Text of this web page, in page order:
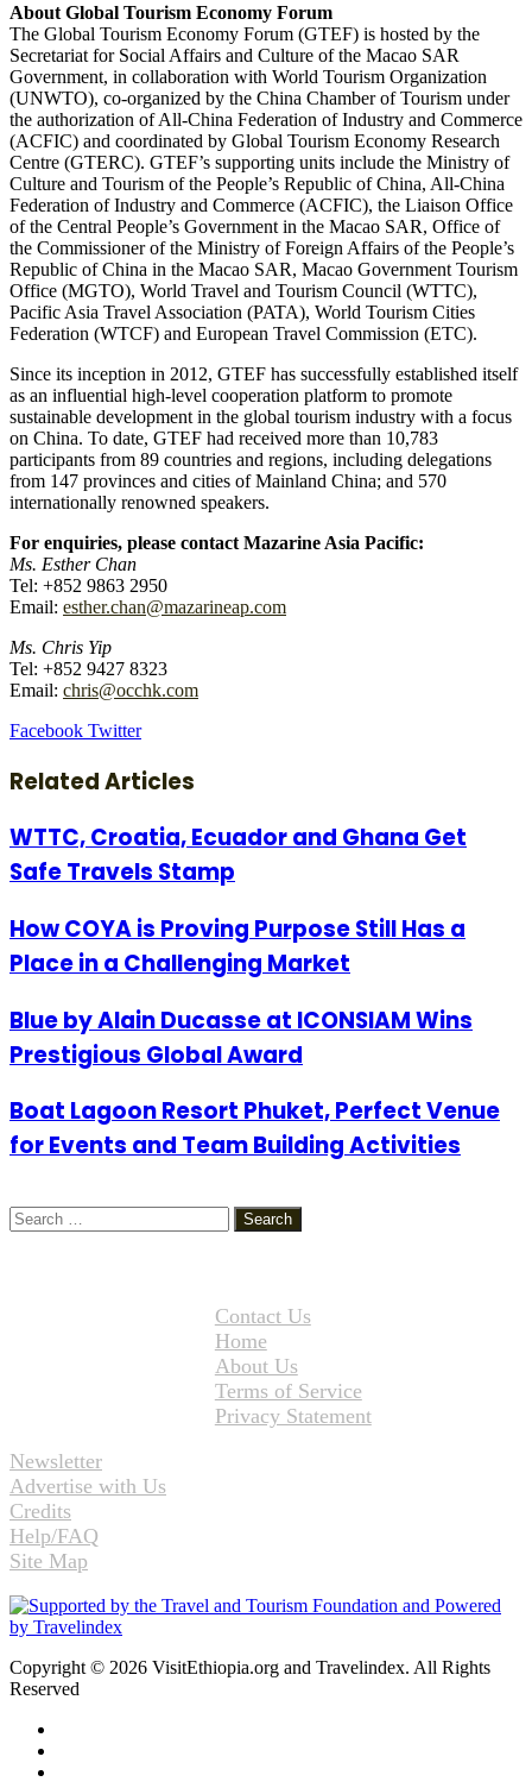
About Global Tourism Economy Forum
The Global Tourism Economy Forum (GTEF) is hosted by the
Secretariat for Social Affairs and Culture of the Macao SAR
Government, in collaboration with World Tourism Organization
(UNWTO), co-organized by the China Chamber of Tourism under
the authorization of All-China Federation of Industry and Commerce
(ACFIC) and coordinated by Global Tourism Economy Research
Centre (GTERC). GTEF’s supporting units include the Ministry of
Culture and Tourism of the People’s Republic of China, All-China
Federation of Industry and Commerce (ACFIC), the Liaison Office
of the Central People’s Government in the Macao SAR, Office of
the Commissioner of the Ministry of Foreign Affairs of the People’s
Republic of China in the Macao SAR, Macao Government Tourism
Office (MGTO), World Travel and Tourism Council (WTTC),
Pacific Asia Travel Association (PATA), World Tourism Cities
Federation (WTCF) and European Travel Commission (ETC).
Since its inception in 2012, GTEF has successfully established itself
as an influential high-level cooperation platform to promote
sustainable development in the global tourism industry with a focus
on China. To date, GTEF had received more than 10,783
participants from 89 countries and regions, including delegations
from 147 provinces and cities of Mainland China; and 570
internationally renowned speakers.
For enquiries, please contact Mazarine Asia Pacific:
Ms. Esther Chan
Tel: +852 9863 2950
Email: esther.chan@mazarineap.com
Ms. Chris Yip
Tel: +852 9427 8323
Email: chris@occhk.com
Facebook TwitterLinkedIn
Tumblr
Pinterest
Reddit
VKontakte
Share
Email
Print
Related Articles
WTTC, Croatia, Ecuador and Ghana Get
Safe Travels Stamp
How COYA is Proving Purpose Still Has a
Place in a Challenging Market
Blue by Alain Ducasse at ICONSIAM Wins
Prestigious Global Award
Boat Lagoon Resort Phuket, Perfect Venue
for Events and Team Building Activities
Search
for:
Contact Us
Home
About Us
Terms of Service
Privacy Statement
Newsletter
Advertise with Us
Credits
Help/FAQ
Site Map
Copyright © 2026 VisitEthiopia.org and Travelindex. All Rights
Reserved